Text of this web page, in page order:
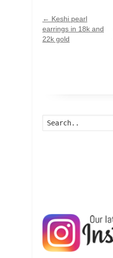
← Keshi pearl
earrings in 18k and
22k gold